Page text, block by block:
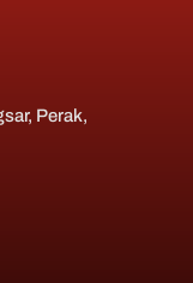
Perak,